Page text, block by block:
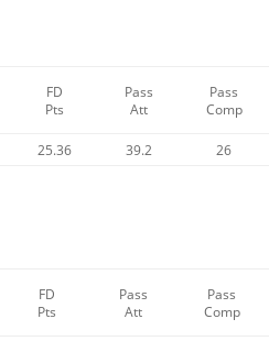
FD
Pts
Pass
Att
Pass
Comp
25.36 39.2 26
FD
Pts
Pass
Att
Pass
Comp